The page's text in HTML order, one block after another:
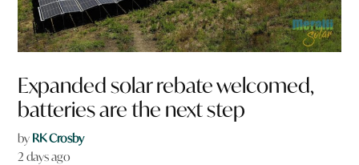
Expanded solar rebate welcomed,
batteries are the next step
by RK Crosby
2 days ago